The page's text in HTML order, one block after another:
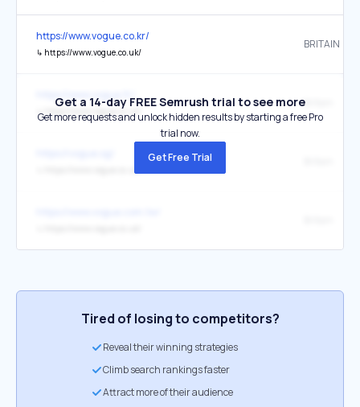
https://www.vogue.co.kr/
↳ https://www.vogue.co.uk/
BRITAIN
↳ https://www.vogue.co.uk/
Britain
Get a 14-day FREE Semrush trial to see more
Get more requests and unlock hidden results by starting a free Pro
trial now.
Get Free Trial
Tired of losing to competitors?
Reveal their winning strategies
Climb search rankings faster
Attract more of their audience